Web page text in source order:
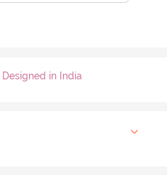
Designed in India